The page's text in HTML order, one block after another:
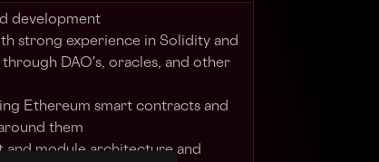
development
strong experience in Solidity and
DAO's, oracles, and other
Ethereum smart contracts and
them
and module architecture and